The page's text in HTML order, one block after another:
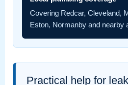
Covering Redcar, Cleveland,
Eston, Normanby and nearby
Practical help for